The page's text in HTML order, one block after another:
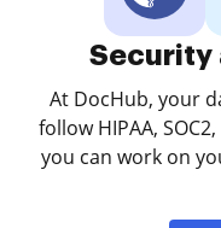
Security
At DocHub, your
follow HIPAA,
you can work on